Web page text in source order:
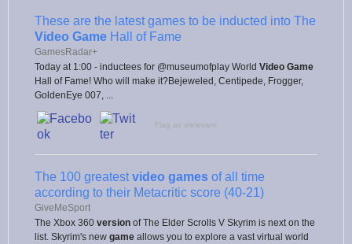
These are the latest games to be inducted into The
Video Game Hall of Fame
GamesRadar+
Today at 1:00 - inductees for @museumofplay World Video Game
Hall of Fame! Who will make it?Bejeweled, Centipede, Frogger,
GoldenEye 007, ...
Flag as irrelevant
The 100 greatestvideo games of all time
according to their Metacritic score (40-21)
GiveMeSport
The Xbox 360 version of The Elder Scrolls V Skyrim is next on the
list. Skyrim's new game allows you to explore a vast virtual world